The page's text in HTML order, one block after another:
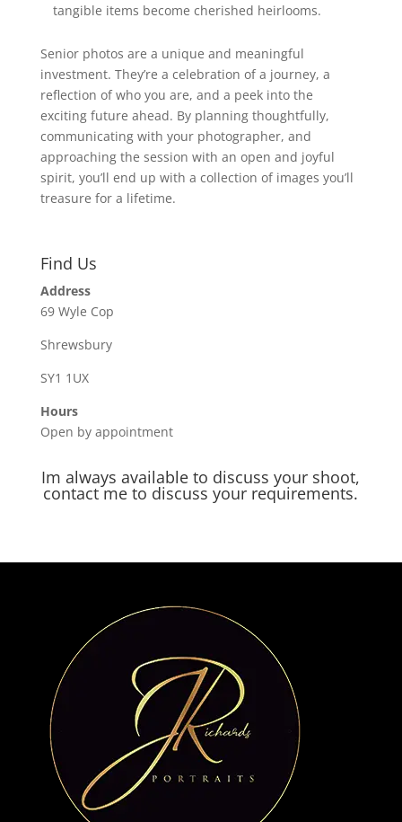
tangible items become cherished heirlooms.
Senior photos are a unique and meaningful
investment. They’re a celebration of a journey, a
reflection of who you are, and a peek into the
exciting future ahead. By planning thoughtfully,
communicating with your photographer, and
approaching the session with an open and joyful
spirit, you’ll end up with a collection of images you’ll
treasure for a lifetime.
Find Us
Address
69 Wyle Cop
Shrewsbury
SY1 1UX
Hours
Open by appointment
Im always available to discuss your shoot,
contact me to discuss your requirements.